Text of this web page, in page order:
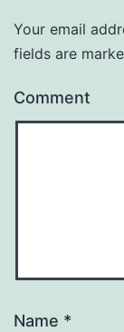
Your email
fields are
Comment
Name *